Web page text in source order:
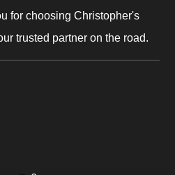
for choosing Christopher's
trusted partner on the road.